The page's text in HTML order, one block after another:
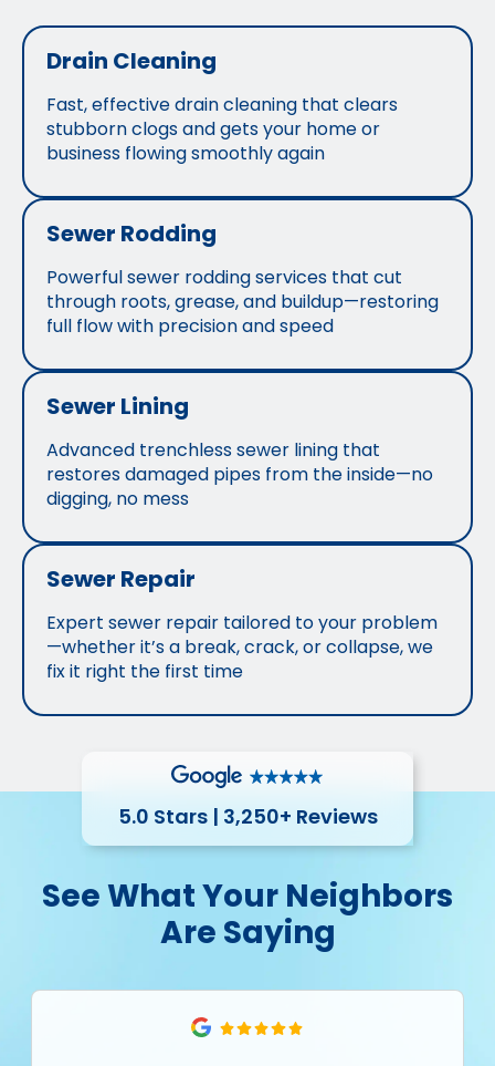
Drain Cleaning
Fast, effective drain cleaning that clears
stubborn clogs and gets your home or
business flowing smoothly again
Sewer Rodding
Powerful sewer rodding services that cut
through roots, grease, and buildup—restoring
full flow with precision and speed
Sewer Lining
Advanced trenchless sewer lining that
restores damaged pipes from the inside—no
digging, no mess
Sewer Repair
Expert sewer repair tailored to your problem
—whether it’s a break, crack, or collapse, we
fix it right the first time
5.0 Stars | 3,250+ Reviews
See What Your Neighbors
Are Saying